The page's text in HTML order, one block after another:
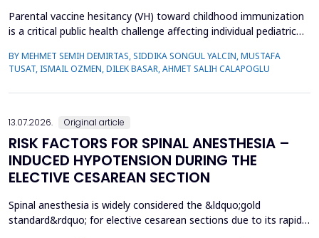
Parental vaccine hesitancy (VH) toward childhood immunization
is a critical public health challenge affecting individual pediatric
evaluate VH among parents of male children by comparing those
whose children had congenital urogenital anomalies (CUA),
specifically hypospadias and undescended ...
BY MEHMET SEMIH DEMIRTAS, SIDDIKA SONGUL YALCIN, MUSTAFA
TUSAT, ISMAIL OZMEN, DILEK BASAR, AHMET SALIH CALAPOGLU
13.07.2026. Original article
RISK FACTORS FOR SPINAL ANESTHESIA –
INDUCED HYPOTENSION DURING THE
ELECTIVE CESAREAN SECTION
Spinal anesthesia is widely considered the &ldquo;gold
standard&rdquo; for elective cesarean sections due to its rapid